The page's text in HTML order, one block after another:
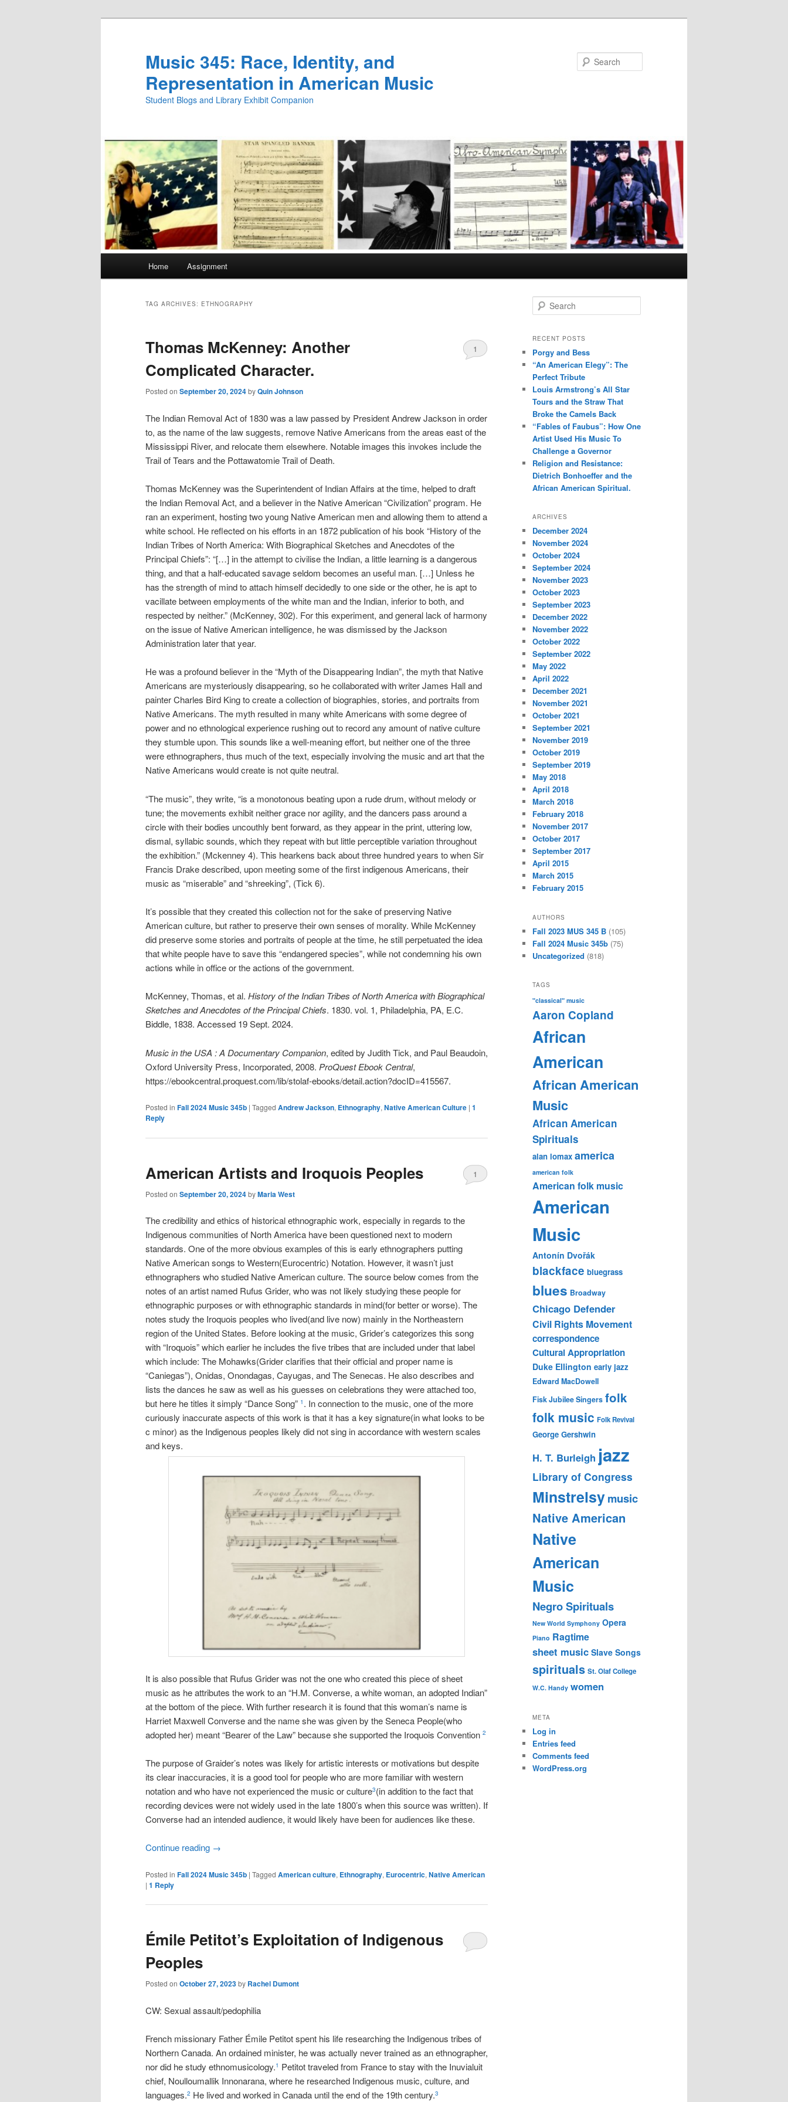
Music 345: Race, Identity, and
Representation in American Music
Student Blogs and Library Exhibit Companion
Home Assignment
TAG ARCHIVES: ETHNOGRAPHY
Thomas McKenney: Another
Complicated Character.
Posted on September 20, 2024byQuin Johnson
1
The Indian Removal Act of 1830 was a law passed by President Andrew Jackson in order
to, as the name of the law suggests, remove Native Americans from the areas east of the
Mississippi River, and relocate them elsewhere. Notable images this invokes include the
Trail of Tears and the Pottawatomie Trail of Death.
Thomas McKenney was the Superintendent of Indian Affairs at the time, helped to draft
the Indian Removal Act, and a believer in the Native American “Civilization” program. He
ran an experiment, hosting two young Native American men and allowing them to attend a
white school. He reflected on his efforts in an 1872 publication of his book “History of the
Indian Tribes of North America: With Biographical Sketches and Anecdotes of the
Principal Chiefs”: “[…] in the attempt to civilise the Indian, a little learning is a dangerous
thing, and that a half-educated savage seldom becomes an useful man. […] Unless he
has the strength of mind to attach himself decidedly to one side or the other, he is apt to
vacillate between employments of the white man and the Indian, inferior to both, and
respected by neither.” (McKenney, 302). For this experiment, and general lack of harmony
on the issue of Native American intelligence, he was dismissed by the Jackson
Administration later that year.
He was a profound believer in the “Myth of the Disappearing Indian”, the myth that Native
Americans are mysteriously disappearing, so he collaborated with writer James Hall and
painter Charles Bird King to create a collection of biographies, stories, and portraits from
Native Americans. The myth resulted in many white Americans with some degree of
power and no ethnological experience rushing out to record any amount of native culture
they stumble upon. This sounds like a well-meaning effort, but neither one of the three
were ethnographers, thus much of the text, especially involving the music and art that the
Native Americans would create is not quite neutral.
“The music”, they write, “is a monotonous beating upon a rude drum, without melody or
tune; the movements exhibit neither grace nor agility, and the dancers pass around a
circle with their bodies uncouthly bent forward, as they appear in the print, uttering low,
dismal, syllabic sounds, which they repeat with but little perceptible variation throughout
the exhibition.” (Mckenney 4). This hearkens back about three hundred years to when Sir
Francis Drake described, upon meeting some of the first indigenous Americans, their
music as “miserable” and “shreeking”, (Tick 6).
It’s possible that they created this collection not for the sake of preserving Native
American culture, but rather to preserve their own senses of morality. While McKenney
did preserve some stories and portraits of people at the time, he still perpetuated the idea
that white people have to save this “endangered species”, while not condemning his own
actions while in office or the actions of the government.
McKenney, Thomas, et al. History of the Indian Tribes of North America with Biographical
Sketches and Anecdotes of the Principal Chiefs. 1830. vol. 1, Philadelphia, PA, E.C.
Biddle, 1838. Accessed 19 Sept. 2024.
Music in the USA : A Documentary Companion, edited by Judith Tick, and Paul Beaudoin,
Oxford University Press, Incorporated, 2008. ProQuest Ebook Central,
https://ebookcentral.proquest.com/lib/stolaf-ebooks/detail.action?docID=415567.
Posted in Fall 2024 Music 345b | Tagged Andrew Jackson, Ethnography, Native American Culture | 1
Reply
American Artists and Iroquois Peoples
Posted on September 20, 2024byMaria West
1
The credibility and ethics of historical ethnographic work, especially in regards to the
Indigenous communities of North America have been questioned next to modern
standards. One of the more obvious examples of this is early ethnographers putting
Native American songs to Western(Eurocentric) Notation. However, it wasn’t just
ethnographers who studied Native American culture. The source below comes from the
notes of an artist named Rufus Grider, who was not likely studying these people for
ethnographic purposes or with ethnographic standards in mind(for better or worse). The
notes study the Iroquois peoples who lived(and live now) mainly in the Northeastern
region of the United States. Before looking at the music, Grider’s categorizes this song
with “Iroquois” which earlier he includes the five tribes that are included under that label
which include: The Mohawks(Grider clarifies that their official and proper name is
“Caniegas”), Onidas, Onondagas, Cayugas, and The Senecas. He also describes and
lists the dances he saw as well as his guesses on celebrations they were attached too,
but here he titles it simply “Dance Song” 1 . In connection to the music, one of the more
curiously inaccurate aspects of this work is that it has a key signature(in what looks to be
c minor) as the Indigenous peoples likely did not sing in accordance with western scales
and keys.
It is also possible that Rufus Grider was not the one who created this piece of sheet
music as he attributes the work to an “H.M. Converse, a white woman, an adopted Indian”
at the bottom of the piece. With further research it is found that this woman’s name is
Harriet Maxwell Converse and the name she was given by the Seneca People(who
adopted her) meant “Bearer ofthe Law” because she supported the Iroquois Convention 2
The purpose of Graider’s notes was likely for artistic interests or motivations but despite
its clear inaccuracies, it is a good tool for people who are more familiar with western
notation and who have not experienced the music or culture3(in addition to the fact that
recording devices were not widely used in the late 1800’s when this source was written). If
Converse had an intended audience, it would likely have been for audiences like these.
Continue reading →
Posted in Fall 2024 Music 345b | Tagged American culture, Ethnography, Eurocentric, Native American
| 1 Reply
Émile Petitot’s Exploitation of Indigenous
Peoples
Posted on October 27, 2023by Rachel Dumont
CW: Sexual assault/pedophilia
French missionary Father Émile Petitot spent his life researching the Indigenous tribes of
Northern Canada. An ordained minister, he was actually never trained as an ethnographer,
nor did he study ethnomusicology.1 Petitot traveled from France to stay with the Inuvialuit
chief, Noulloumallik Innonarana, where he researched Indigenous music, culture, and
languages.2 He lived and worked in Canada until the end of the 19th century.3
e
r
h
RECENT POSTS
Porgy and Bess
“An American Elegy”: The
Perfect Tribute
Louis Armstrong’s All Star
Tours and the Straw That
Broke the Camels Back
“Fables of Faubus”: How One
Artist Used His Music To
Challenge a Governor
Religion and Resistance:
Dietrich Bonhoeffer and the
African American Spiritual.
ARCHIVES
December 2024
November 2024
October 2024
September 2024
November 2023
October 2023
September 2023
December 2022
November 2022
October 2022
September 2022
May 2022
April 2022
December 2021
November 2021
October 2021
September 2021
November 2019
October 2019
September 2019
May 2018
April 2018
March 2018
February 2018
November 2017
October 2017
September 2017
April 2015
March 2015
February 2015
AUTHORS
Fall 2023 MUS 345 B (105)
Fall 2024 Music 345b (75)
Uncategorized (818)
TAGS
"classical" music
Aaron Copland
African
American
African American
Music
African American
Spirituals
alan lomax america
american folk
American folk music
American
Music
Antonín Dvořák
blackface bluegrass
blues Broadway
Chicago Defender
Civil Rights Movement
correspondence
Cultural Appropriation
Duke Ellington early jazz
Edward MacDowell
Fisk Jubilee Singers folk
folk music Folk Revival
George Gershwin
H. T. Burleigh jazz
Library of Congress
Minstrelsymusic
Native American
Native
American
Music
Negro Spirituals
New World Symphony Opera
Piano Ragtime
sheet music Slave Songs
spirituals St. Olaf College
W.C. Handy women
META
Log in
Entries feed
Comments feed
WordPress.org